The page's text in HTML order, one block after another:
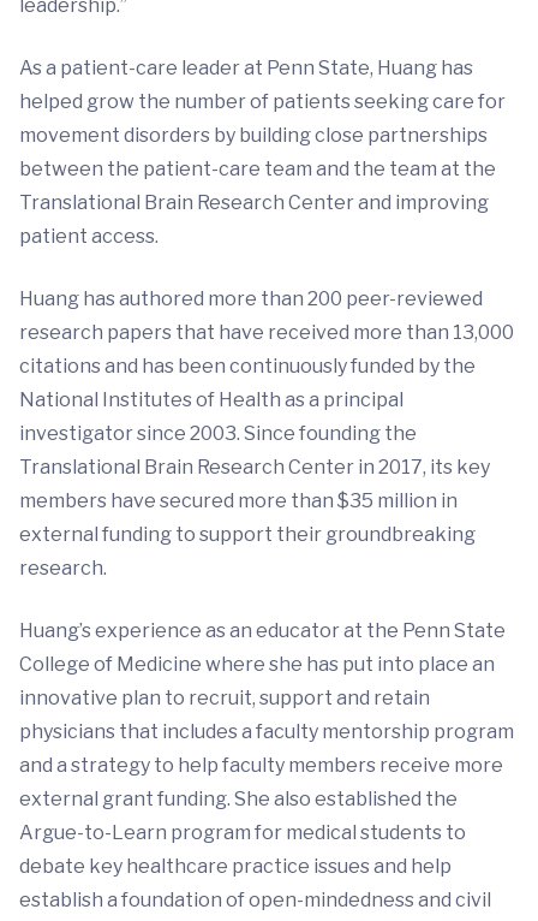
leadership.”
As a patient-care leader at Penn State, Huang has
helped grow the number of patients seeking care for
movement disorders by building close partnerships
between the patient-care team and the team at the
Translational Brain Research Center and improving
patient access.
Huang has authored more than 200 peer-reviewed
research papers that have received more than 13,000
citations and has been continuously funded by the
National Institutes of Health as a principal
investigator since 2003. Since founding the
Translational Brain Research Center in 2017, its key
members have secured more than $35 million in
external funding to support their groundbreaking
research.
Huang’s experience as an educator at the Penn State
College of Medicine where she has put into place an
innovative plan to recruit, support and retain
physicians that includes a faculty mentorship program
and a strategy to help faculty members receive more
external grant funding. She also established the
Argue-to-Learn program for medical students to
debate key healthcare practice issues and help
establish a foundation of open-mindedness and civil